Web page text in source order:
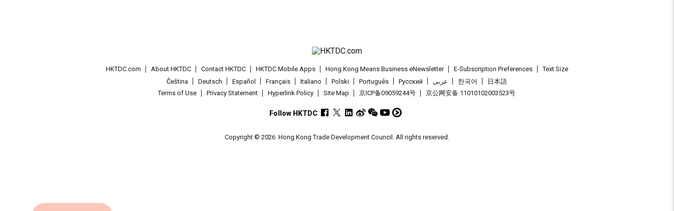
HKTDC.com About HKTDC Contact HKTDC HKTDC Mobile Apps Hong Kong Means Business eNewsletter E-Subscription Preferences
Text Size
Čeština
Deutsch Español Français Italiano Polski Português Pусский عربى 한국어
日本語
Terms of Use
Privacy Statement Hyperlink Policy Site Map 京ICP备09059244号 京公网安备 11010102003523号
Follow HKTDC
Copyright © 2026 Hong Kong Trade Development Council. All rights reserved.